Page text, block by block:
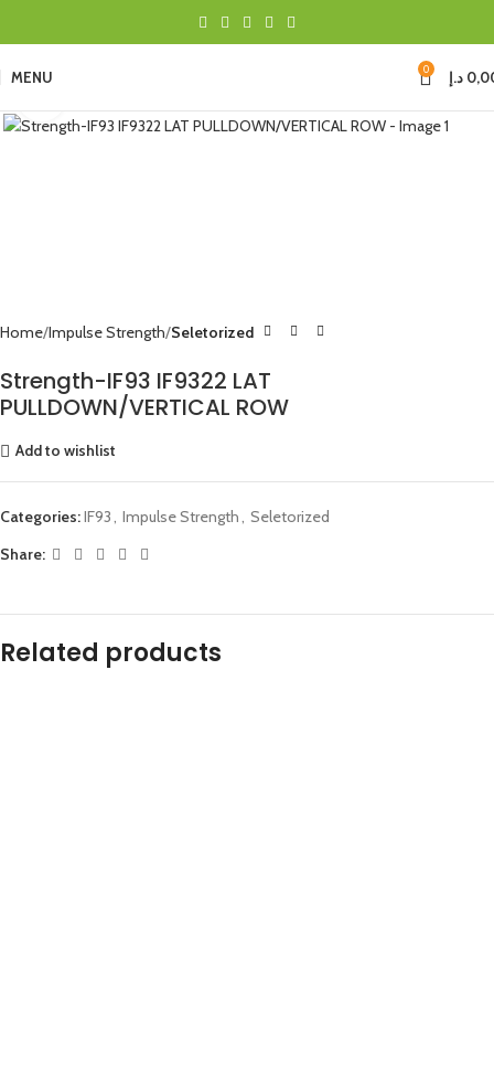
MENU 0 د.إ
Home Impulse Strength Seletorized
Strength-IF93 IF9322 LAT
PULLDOWN/VERTICAL ROW
Add to wishlist
Categories:IF93, Impulse Strength, Seletorized
Share:
Related products